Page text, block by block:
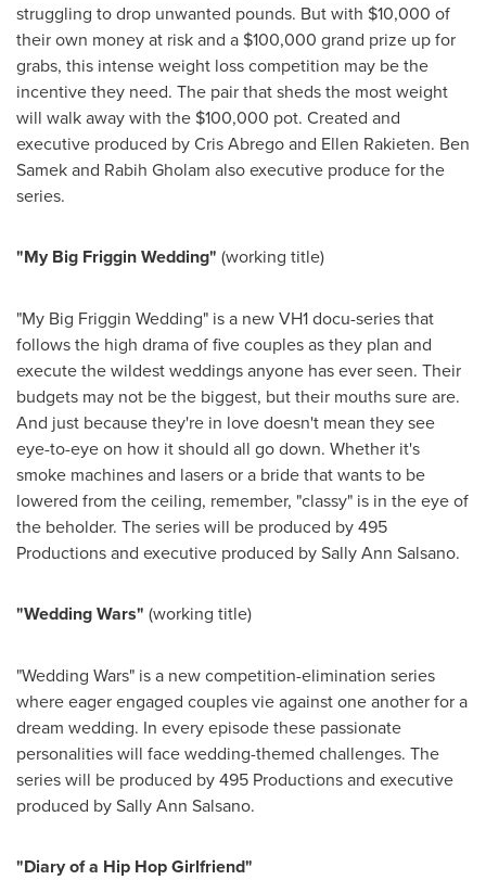
struggling to drop unwanted pounds. But with $10,000 of
their own money at risk and a $100,000 grand prize up for
grabs, this intense weight loss competition may be the
incentive they need. The pair that sheds the most weight
will walk away with the $100,000 pot. Created and
executive produced byCris Abregoand Ellen Rakieten. Ben
Samekand Rabih Gholam also executive produce for the
series.
"My Big Friggin Wedding" (working title)
"My Big Friggin Wedding" is a new VH1 docu-series that
follows the high drama of five couples as they plan and
execute the wildest weddings anyone has ever seen. Their
budgets may not be the biggest, but their mouths sure are.
And just because they're in love doesn't mean they see
eye-to-eye on how it should all go down. Whether it's
smoke machines and lasers or a bride that wants to be
lowered from the ceiling, remember, "classy" is in the eye of
the beholder. The series will be produced by 495
Productions and executive produced bySally Ann Salsano.
"Wedding Wars" (working title)
"Wedding Wars" is a new competition-elimination series
where eager engaged couples vie against one another for a
dream wedding. In every episode these passionate
personalities will face wedding-themed challenges. The
series will be produced by 495 Productions and executive
produced bySally Ann Salsano.
"Diary of a Hip Hop Girlfriend"